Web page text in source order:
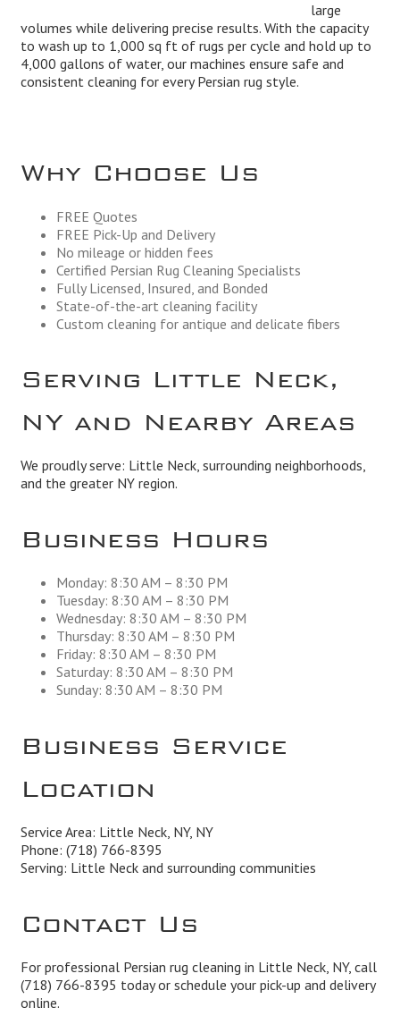
large
volumes while delivering precise results. With the capacity
to wash up to 1,000 sq ft of rugs per cycle and hold up to
4,000 gallons of water, our machines ensure safe and
consistent cleaning for every Persian rug style.
Why Choose Us
FREE Quotes
FREE Pick-Up and Delivery
No mileage or hidden fees
Certified Persian Rug Cleaning Specialists
Fully Licensed, Insured, and Bonded
State-of-the-art cleaning facility
Custom cleaning for antique and delicate fibers
Serving Little Neck,
NY and Nearby Areas
We proudly serve: Little Neck, surrounding neighborhoods,
and the greater NY region.
Business Hours
Monday: 8:30 AM – 8:30 PM
Tuesday: 8:30 AM – 8:30 PM
Wednesday: 8:30 AM – 8:30 PM
Thursday: 8:30 AM – 8:30 PM
Friday: 8:30 AM – 8:30 PM
Saturday: 8:30 AM – 8:30 PM
Sunday: 8:30 AM – 8:30 PM
Business Service
Location
Service Area: Little Neck, NY, NY
Phone: (718) 766-8395
Serving: Little Neck and surrounding communities
Contact Us
For professional Persian rug cleaning in Little Neck, NY, call
(718) 766-8395 today or schedule your pick-up and delivery
online.